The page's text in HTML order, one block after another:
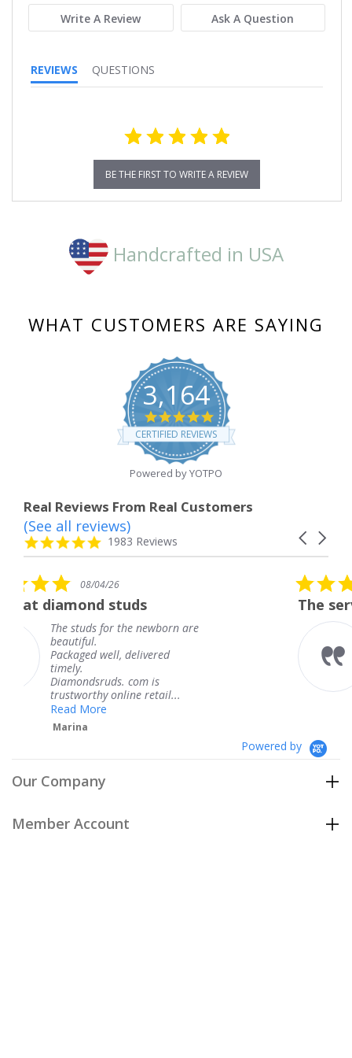
Write A Review Ask A Question
REVIEWS QUESTIONS
BE THE FIRST TO WRITE A REVIEW
Handcrafted in USA
WHAT CUSTOMERS ARE SAYING
3,164
4.8
star
rating
CERTIFIED REVIEWS
Powered by YOTPO
Real Reviews From Real Customers
Reviews
carousel
Carousel
4.8
star
1983 Reviews
(See all reviews)
newborn are
delivered
com is
retail...
5.0
star
rating
08/04/26
The service was
The service was
knew when my
coming and I
Thank you for
Powered by
Our Company
Member Account